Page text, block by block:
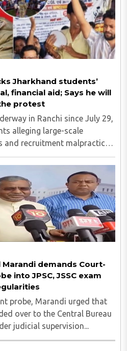
Jharkhand students’
financial aid; Says he will
protest
in Ranchi since July 29,
alleging large-scale
and recruitment malpractice
by the Jharkhand Public
and the Jharkhand ..
Marandi demands Court-
into JPSC, JSSC exam
probe, Marandi urged that
over to the Central Bureau
judicial supervision...